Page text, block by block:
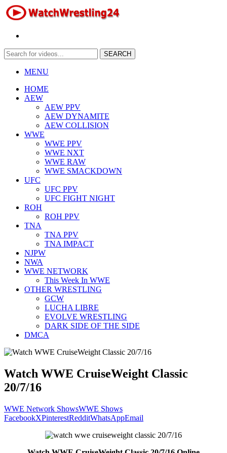
MENU
HOME
AEW
AEW PPV
AEW DYNAMITE
AEW COLLISION
WWE
WWE PPV
WWE NXT
WWE RAW
WWE SMACKDOWN
UFC
UFC PPV
UFC FIGHT NIGHT
ROH
ROH PPV
TNA
TNA PPV
TNA IMPACT
NJPW
NWA
WWE NETWORK
This Week In WWE
OTHER WRESTLING
GCW
LUCHA LIBRE
EVOLVE WRESTLING
DARK SIDE OF THE SIDE
DMCA
Watch WWE CruiseWeight Classic
20/7/16
WWE Network ShowsWWE Shows
FacebookXPinterestRedditWhatsAppEmail